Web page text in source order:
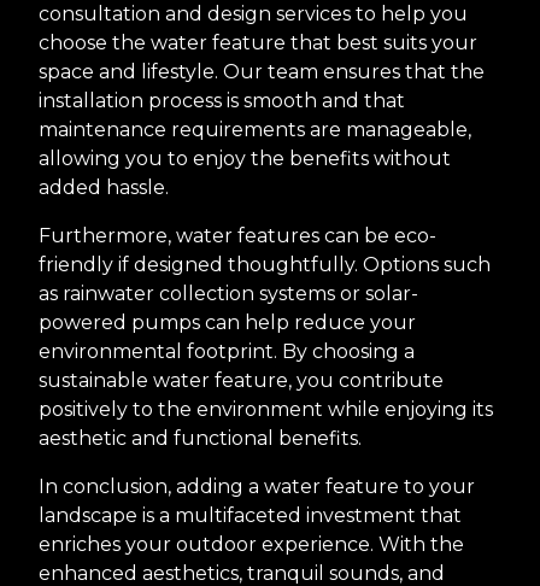
consultation and design services to help you
choose the water feature that best suits your
space and lifestyle. Our team ensures that the
installation process is smooth and that
maintenance requirements are manageable,
allowing you to enjoy the benefits without
added hassle.
Furthermore, water features can be eco-
friendly if designed thoughtfully. Options such
as rainwater collection systems or solar-
powered pumps can help reduce your
environmental footprint. By choosing a
sustainable water feature, you contribute
positively to the environment while enjoying its
aesthetic and functional benefits.
In conclusion, adding a water feature to your
landscape is a multifaceted investment that
enriches your outdoor experience. With the
enhanced aesthetics, tranquil sounds, and